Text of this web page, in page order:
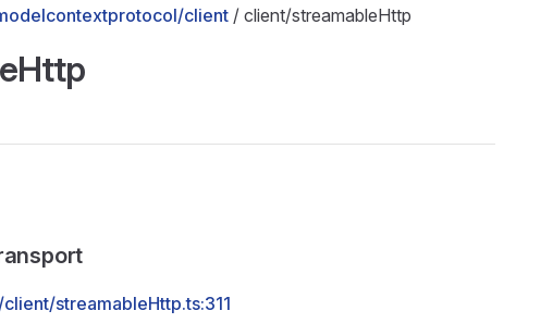
client / client/streamableHttp
streamableHttp.ts:311